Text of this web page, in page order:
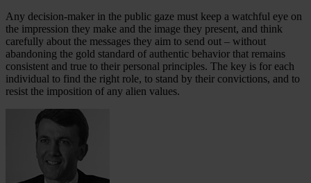
Any decision-maker in the public gaze must keep a watchful eye on
the impression they make and the image they present, and think
carefully about the messages they aim to send out – without
abandoning the gold standard of authentic behavior that remains
consistent and true to their personal principles. The key is for each
individual to find the right role, to stand by their convictions, and to
resist the imposition of any alien values.